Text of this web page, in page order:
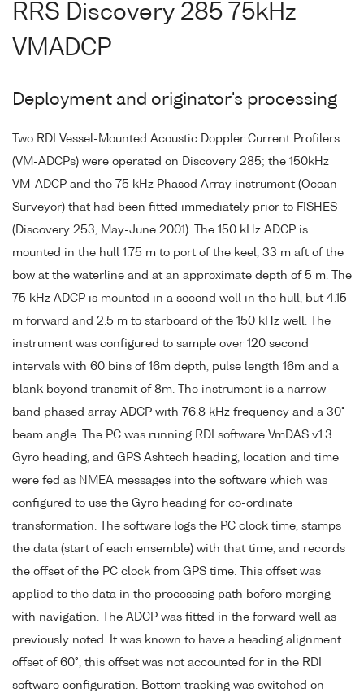
RRS Discovery 285 75kHz
VMADCP
Deployment and originator's processing
Two RDI Vessel-Mounted Acoustic Doppler Current Profilers
(VM-ADCPs) were operated on Discovery 285; the 150kHz
VM-ADCP and the 75 kHz Phased Array instrument (Ocean
Surveyor) that had been fitted immediately prior to FISHES
(Discovery 253, May-June 2001). The 150 kHz ADCP is
mounted in the hull 1.75 m to port of the keel, 33 m aft of the
bow at the waterline and at an approximate depth of 5 m. The
75 kHz ADCP is mounted in a second well in the hull, but 4.15
m forward and 2.5 m to starboard of the 150 kHz well. The
instrument was configured to sample over 120 second
intervals with 60 bins of 16m depth, pulse length 16m and a
blank beyond transmit of 8m. The instrument is a narrow
band phased array ADCP with 76.8 kHz frequency and a 30°
beam angle. The PC was running RDI software VmDAS v1.3.
Gyro heading, and GPS Ashtech heading, location and time
were fed as NMEA messages into the software which was
configured to use the Gyro heading for co-ordinate
transformation. The software logs the PC clock time, stamps
the data (start of each ensemble) with that time, and records
the offset of the PC clock from GPS time. This offset was
applied to the data in the processing path before merging
with navigation. The ADCP was fitted in the forward well as
previously noted. It was known to have a heading alignment
offset of 60°, this offset was not accounted for in the RDI
software configuration. Bottom tracking was switched on